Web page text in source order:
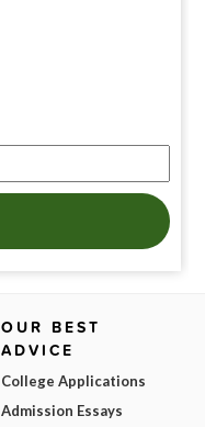
OUR BEST
ADVICE
College Applications
Admission Essays